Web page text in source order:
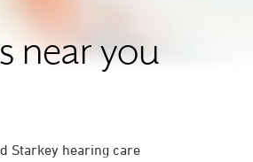
near you
Starkey hearing care